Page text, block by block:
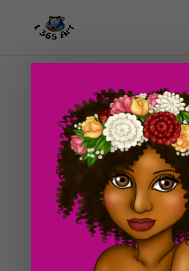
Day #129 Giant Bell (color)
ducky75|Jun 1, 2012|Objects
Finally, I have gotten around to
from the other day. I feel as
slacking on art lately. I just finished
officially on summer break (yes!)
myself this summer finally...
Search For Clipart